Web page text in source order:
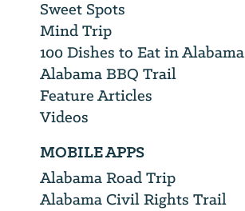
Sweet Spots
Mind Trip
100 Dishes to Eat in Alabama
Alabama BBQ Trail
Feature Articles
Videos
MOBILE APPS
Alabama Road Trip
Alabama Civil Rights Trail